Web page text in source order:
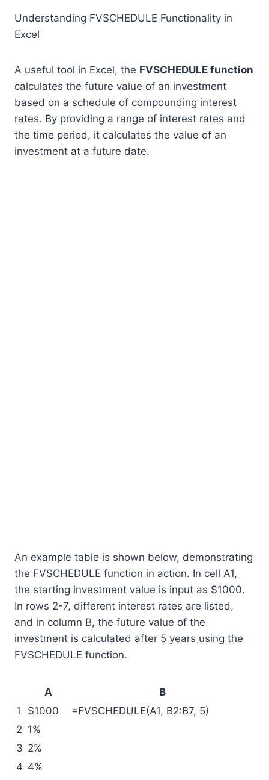
Understanding FVSCHEDULE Functionality in
Excel
A useful tool in Excel, the FVSCHEDULE function
calculates the future value of an investment
based on a schedule of compounding interest
rates. By providing a range of interest rates and
the time period, it calculates the value of an
investment at a future date.
An example table is shown below, demonstrating
the FVSCHEDULE function in action. In cell A1,
the starting investment value is input as $1000.
In rows 2-7, different interest rates are listed,
and in column B, the future value of the
investment is calculated after 5 years using the
FVSCHEDULE function.
A
B
1
$1000
=FVSCHEDULE(A1, B2:B7, 5)
2 1%
3 2%
4 4%